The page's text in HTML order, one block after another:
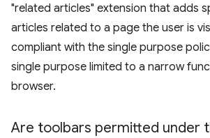
"related articles" extension that adds
articles related to a page the user is
compliant with the single purpose
single purpose limited to a narrow
browser.
Are toolbars permitted under